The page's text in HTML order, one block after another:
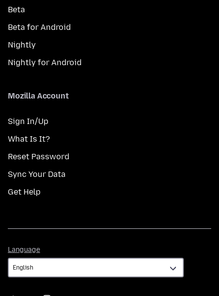
Beta
Beta for Android
Nightly
Nightly for Android
Mozilla Account
Sign In/Up
What Is It?
Reset Password
Sync Your Data
Get Help
Language